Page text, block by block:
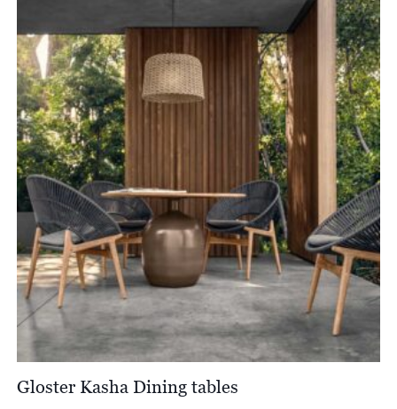
Gloster Kasha Dining tables